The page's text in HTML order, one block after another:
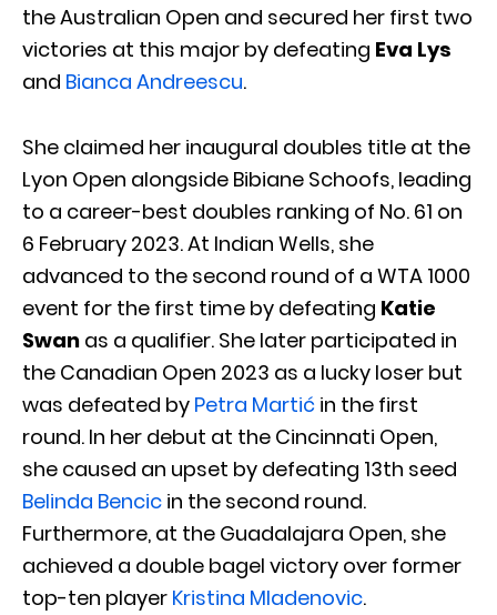
the Australian Open and secured her first two
victories at this major by defeating Eva Lys
and Bianca Andreescu.
She claimed her inaugural doubles title at the
Lyon Open alongside Bibiane Schoofs, leading
to a career-best doubles ranking of No. 61 on
6 February 2023. At Indian Wells, she
advanced to the second round of a WTA 1000
event for the first time by defeating Katie
Swan as a qualifier. She later participated in
the Canadian Open 2023 as a lucky loser but
was defeated by Petra Martić in the first
round. In her debut at the Cincinnati Open,
she caused an upset by defeating 13th seed
Belinda Bencic in the second round.
Furthermore, at the Guadalajara Open, she
achieved a double bagel victory over former
top-ten player Kristina Mladenovic.